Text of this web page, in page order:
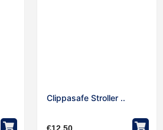
Clippasafe Stroller ..